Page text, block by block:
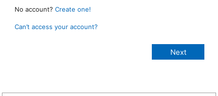
No account? Create one!
Can’t access your account?